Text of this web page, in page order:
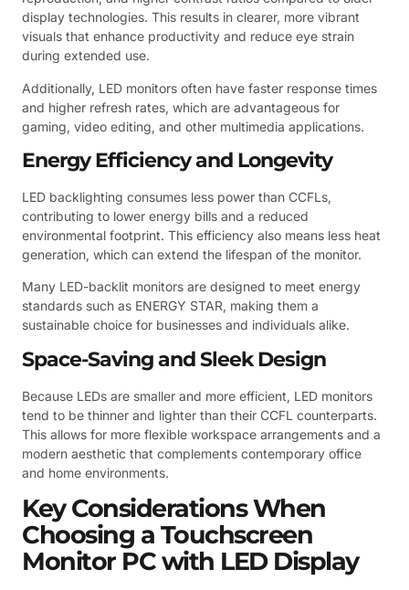
display technologies. This results in clearer, more vibrant
visuals that enhance productivity and reduce eye strain
during extended use.
Additionally, LED monitors often have faster response times
and higher refresh rates, which are advantageous for
gaming, video editing, and other multimedia applications.
Energy Efficiency and Longevity
LED backlighting consumes less power than CCFLs,
contributing to lower energy bills and a reduced
environmental footprint. This efficiency also means less heat
generation, which can extend the lifespan of the monitor.
Many LED-backlit monitors are designed to meet energy
standards such as ENERGY STAR, making them a
sustainable choice for businesses and individuals alike.
Space-Saving and Sleek Design
Because LEDs are smaller and more efficient, LED monitors
tend to be thinner and lighter than their CCFL counterparts.
This allows for more flexible workspace arrangements and a
modern aesthetic that complements contemporary office
and home environments.
Key Considerations When
Choosing a Touchscreen
Monitor PC with LED Display